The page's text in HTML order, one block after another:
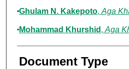
Ghulam N. Kakepoto, Aga
Mohammad Khurshid , Aga
Document Type